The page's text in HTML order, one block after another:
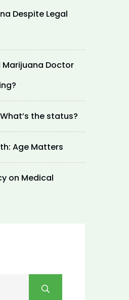
Despite Legal
Marijuana Doctor
the status?
Age Matters
on Medical